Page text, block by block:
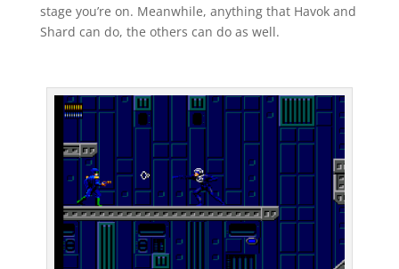
stage you’re on. Meanwhile, anything that Havok and
Shard can do, the others can do as well.